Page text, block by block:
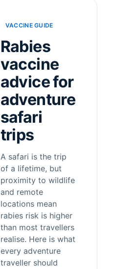
VACCINE GUIDE
Rabies
vaccine
advice for
adventure
safari
trips
A safari is the trip
of a lifetime, but
proximity to wildlife
and remote
locations mean
rabies risk is higher
than most travellers
realise. Here is what
every adventure
traveller should